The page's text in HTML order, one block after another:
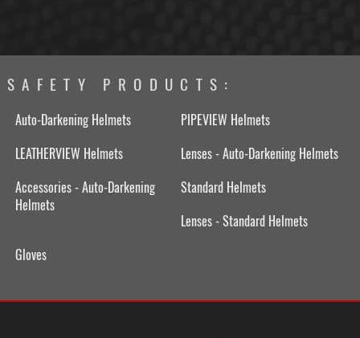
SAFETY PRODUCTS:
Auto-Darkening Helmets
PIPEVIEW Helmets
LEATHERVIEW Helmets
Lenses - Auto-Darkening Helmets
Accessories - Auto-Darkening
Helmets
Standard Helmets
Lenses - Standard Helmets
Gloves